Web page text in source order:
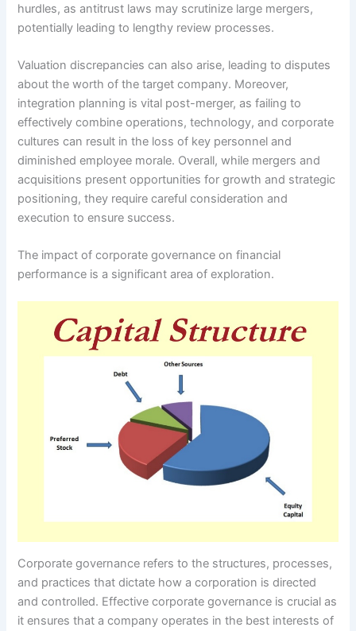
hurdles, as antitrust laws may scrutinize large mergers,
potentially leading to lengthy review processes.
Valuation discrepancies can also arise, leading to disputes
about the worth of the target company. Moreover,
integration planning is vital post-merger, as failing to
effectively combine operations, technology, and corporate
cultures can result in the loss of key personnel and
diminished employee morale. Overall, while mergers and
acquisitions present opportunities for growth and strategic
positioning, they require careful consideration and
execution to ensure success.
The impact of corporate governance on financial
performance is a significant area of exploration.
Corporate governance refers to the structures, processes,
and practices that dictate how a corporation is directed
and controlled. Effective corporate governance is crucial as
it ensures that a company operates in the best interests of